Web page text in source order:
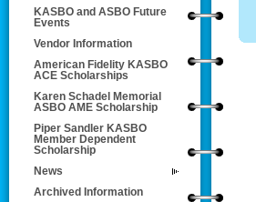
KASBO and ASBO Future
Events
Vendor Information
American Fidelity KASBO
ACE Scholarships
Karen Schadel Memorial
ASBO AME Scholarship
Piper Sandler KASBO
Member Dependent
Scholarship
News
Archived Information